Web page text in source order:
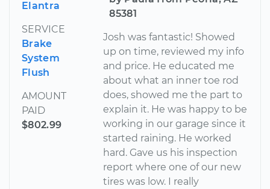
Elantra
SERVICE
Brake
System
Flush
AMOUNT
PAID
$802.99
85381
Josh was fantastic! Showed
up on time, reviewed my info
and price. He educated me
about what an inner toe rod
does, showed me the part to
explain it. He was happy to be
working in our garage since it
started raining. He worked
hard. Gave us his inspection
report where one of our new
tires was low. I really